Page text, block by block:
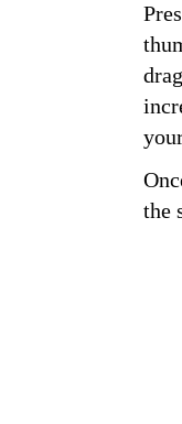
the